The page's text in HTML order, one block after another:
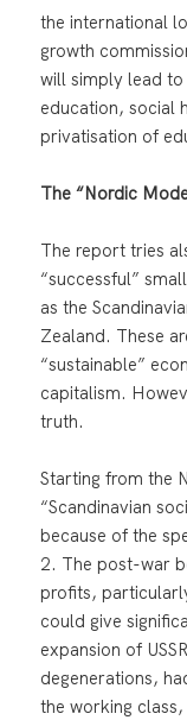
the international
growth
will simply lead
education, social
privatisation of
The “Nordic
The report tries
“successful”
as the
Zealand. These
“sustainable”
capitalism.
truth.
Starting from the
“Scandinavian
because of the
2. The post-war
profits,
could give
expansion of
degenerations,
the working